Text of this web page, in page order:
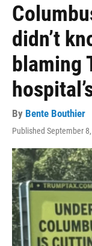
didn’t
blaming
By Bente Bouthier
Published September